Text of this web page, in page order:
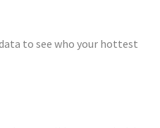
to see who your hottest